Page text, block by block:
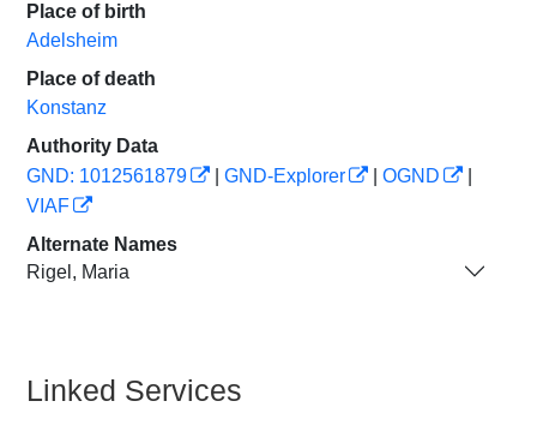
Place of birth
Adelsheim
Place of death
Konstanz
Authority Data
GND: 1012561879
GND-Explorer OGND
VIAF
Alternate Names
Rigel, Maria
Linked Services